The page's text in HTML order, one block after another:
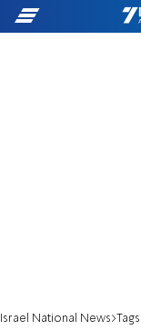
Israel National News Tags